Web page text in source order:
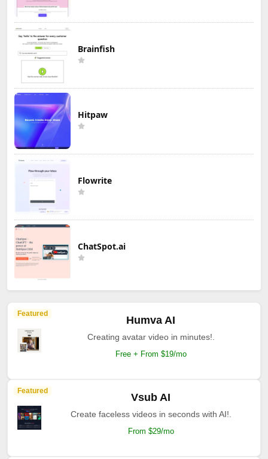
Brainfish
Hitpaw
Flowrite
ChatSpot.ai
Featured
Humva AI
Creating avatar video in minutes!.
Free + From $19/mo
Featured
Vsub AI
Create faceless videos in seconds with AI!.
From $29/mo